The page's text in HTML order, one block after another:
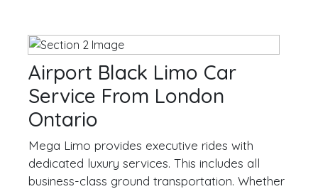
Airport Black Limo Car
Service From London
Ontario
Mega Limo provides executive rides with
dedicated luxury services. This includes all
business-class ground transportation. Whether